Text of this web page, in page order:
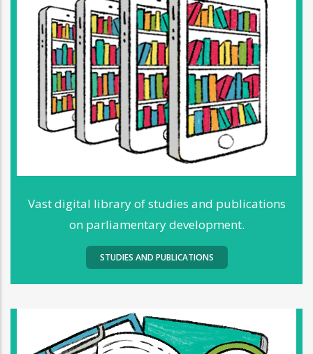
Vast digital library of studies and publications
on parliamentary development.
STUDIES AND PUBLICATIONS